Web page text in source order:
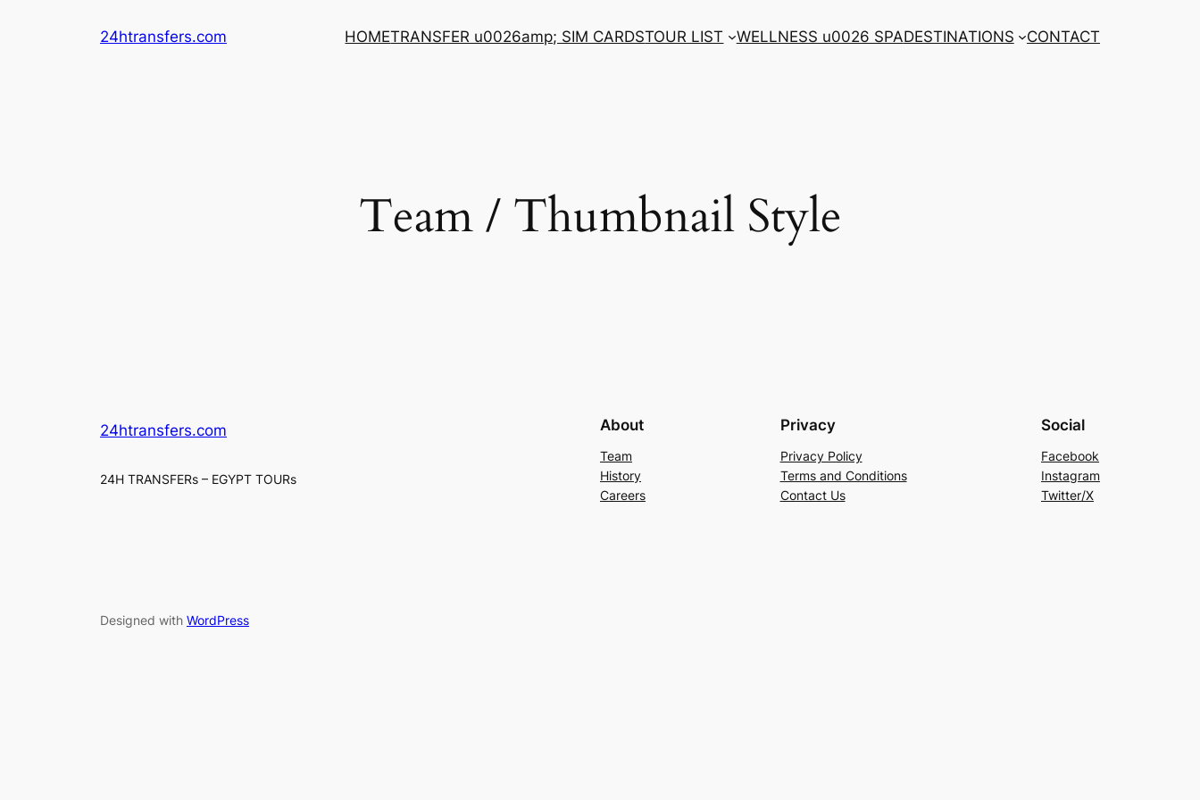
24htransfers.com HOMETRANSFER u0026amp; SIM CARDSTOUR LIST WELLNESS u0026 SPADESTINATIONS CONTACT
Team / Thumbnail Style
24htransfers.com
24H TRANSFERs – EGYPT TOURs
About
Team
History
Careers
Privacy
Privacy Policy
Terms and Conditions
Contact Us
Social
Facebook
Instagram
Twitter/X
Designed with WordPress